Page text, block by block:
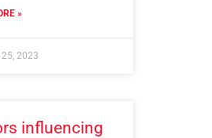
»
2023
influencing